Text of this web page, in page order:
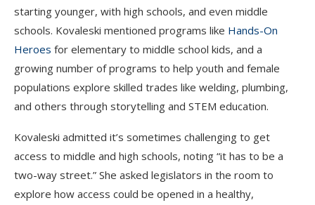
starting younger, with high schools, and even middle
schools. Kovaleski mentioned programs like Hands-On
Heroes for elementary to middle school kids, and a
growing number of programs to help youth and female
populations explore skilled trades like welding, plumbing,
and others through storytelling and STEM education.
Kovaleski admitted it’s sometimes challenging to get
access to middle and high schools, noting “it has to be a
two-way street.” She asked legislators in the room to
explore how access could be opened in a healthy,